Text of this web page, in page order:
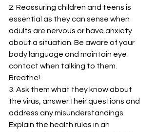
2. Reassuring children and teens is
essential as they can sense when
adults are nervous or have anxiety
about a situation. Be aware of your
body language and maintain eye
contact when talking to them.
Breathe!
3. Ask them what they know about
the virus, answer their questions and
address any misunderstandings.
Explain the health rules in an